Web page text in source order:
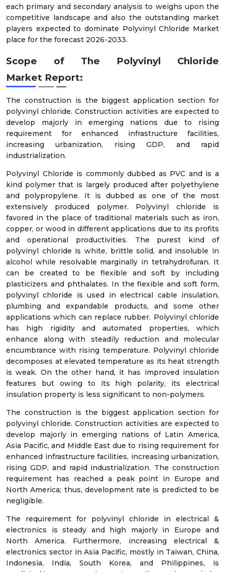
each primary and secondary analysis to weighs upon the
competitive landscape and also the outstanding market
players expected to dominate Polyvinyl Chloride Market
place for the forecast 2026-2033.
Scope of The Polyvinyl Chloride
Market Report:
The construction is the biggest application section for
polyvinyl chloride. Construction activities are expected to
develop majorly in emerging nations due to rising
requirement for enhanced infrastructure facilities,
increasing urbanization, rising GDP, and rapid
industrialization.
Polyvinyl Chloride is commonly dubbed as PVC and is a
kind polymer that is largely produced after polyethylene
and polypropylene. It is dubbed as one of the most
extensively produced polymer. Polyvinyl chloride is
favored in the place of traditional materials such as iron,
copper, or wood in different applications due to its profits
and operational productivities. The purest kind of
polyvinyl chloride is white, brittle solid, and insoluble in
alcohol while resolvable marginally in tetrahydrofuran. It
can be created to be flexible and soft by including
plasticizers and phthalates. In the flexible and soft form,
polyvinyl chloride is used in electrical cable insulation,
plumbing and expandable products, and some other
applications which can replace rubber. Polyvinyl chloride
has high rigidity and automated properties, which
enhance along with steadily reduction and molecular
encumbrance with rising temperature. Polyvinyl chloride
decomposes at elevated temperature as its heat strength
is weak. On the other hand, it has improved insulation
features but owing to its high polarity, its electrical
insulation property is less significant to non-polymers.
The construction is the biggest application section for
polyvinyl chloride. Construction activities are expected to
develop majorly in emerging nations of Latin America,
Asia Pacific, and Middle East due to rising requirement for
enhanced infrastructure facilities, increasing urbanization,
rising GDP, and rapid industrialization. The construction
requirement has reached a peak point in Europe and
North America; thus, development rate is predicted to be
negligible.
The requirement for polyvinyl chloride in electrical &
electronics is steady and high majorly in Europe and
North America. Furthermore, increasing electrical &
electronics sector in Asia Pacific, mostly in Taiwan, China,
Indonesia, India, South Korea, and Philippines, is